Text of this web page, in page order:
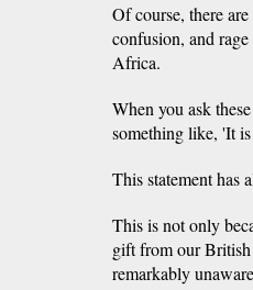
Of course, there
confusion, and
Africa.
When you ask
something like, 'It
This statement has
This is not only
gift from our British
remarkably